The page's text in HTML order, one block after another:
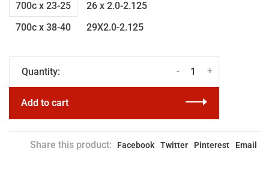
700c x 23-25
26 x 2.0-2.125
700c x 38-40
29X2.0-2.125
Quantity: +
-
Add to cart
Share this product: Facebook Twitter Pinterest Email